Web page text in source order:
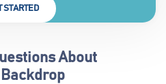
STARTED
About